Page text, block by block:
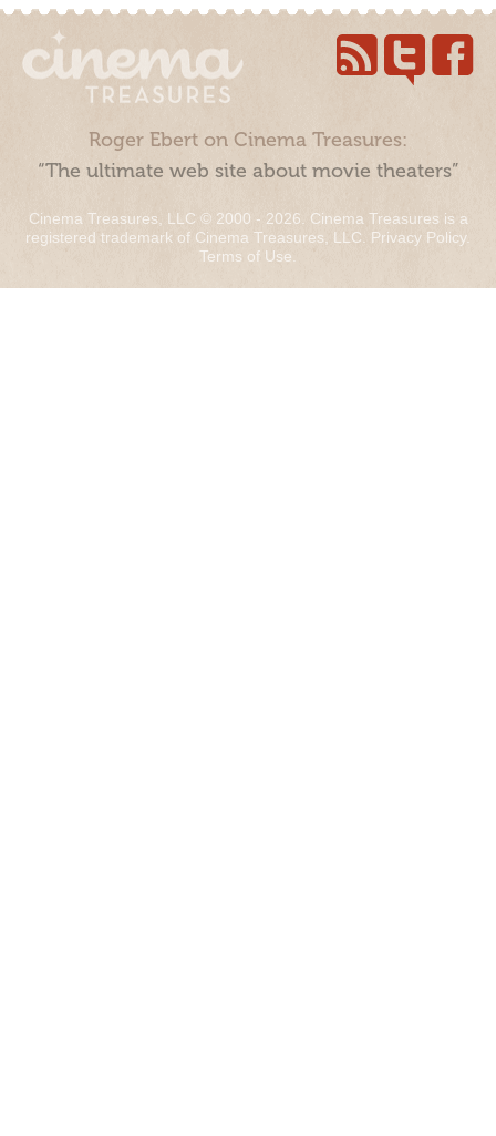
Roger Ebert on Cinema Treasures:
“The ultimate web site about movie theaters”
Cinema Treasures, LLC © 2000 - 2026. Cinema Treasures is a
registered trademark of Cinema Treasures, LLC. Privacy Policy.
Terms of Use